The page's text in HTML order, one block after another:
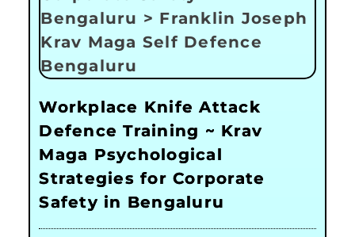
Workplace Knife Attack
Defence Training ~ Krav
Maga Psychological
Strategies for Corporate
Safety in Bengaluru